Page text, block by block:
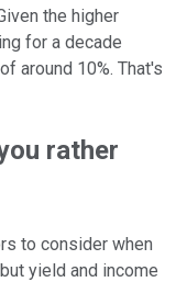
the higher
for a decade
around 10%. That's
rather
to consider when
yield and income